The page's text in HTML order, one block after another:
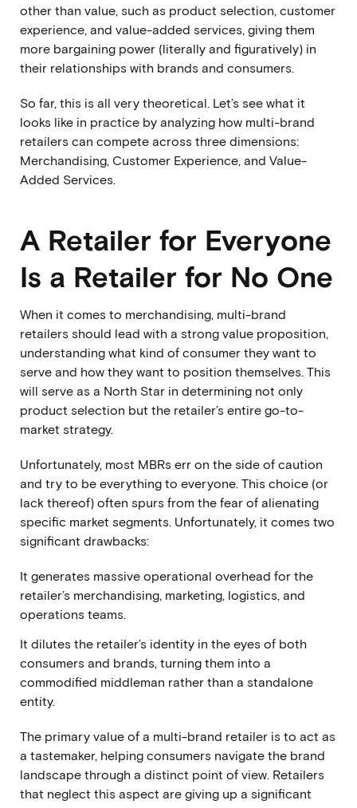
other than value, such as product selection, customer
experience, and value-added services, giving them
more bargaining power (literally and figuratively) in
their relationships with brands and consumers.
So far, this is all very theoretical. Let’s see what it
looks like in practice by analyzing how multi-brand
retailers can compete across three dimensions:
Merchandising, Customer Experience, and Value-
Added Services.
A Retailer for Everyone
Is a Retailer for No One
When it comes to merchandising, multi-brand
retailers should lead with a strong value proposition,
understanding what kind of consumer they want to
serve and how they want to position themselves. This
will serve as a North Star in determining not only
product selection but the retailer’s entire go-to-
market strategy.
Unfortunately, most MBRs err on the side of caution
and try to be everything to everyone. This choice (or
lack thereof) often spurs from the fear of alienating
specific market segments. Unfortunately, it comes two
significant drawbacks:
It generates massive operational overhead for the
retailer’s merchandising, marketing, logistics, and
operations teams.
It dilutes the retailer’s identity in the eyes of both
consumers and brands, turning them into a
commodified middleman rather than a standalone
entity.
The primary value of a multi-brand retailer is to act as
a tastemaker, helping consumers navigate the brand
landscape through a distinct point of view. Retailers
that neglect this aspect are giving up a significant